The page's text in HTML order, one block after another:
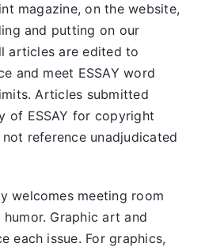
magazine, on the website,
and putting on our
articles are edited to
and meet ESSAY word
Articles submitted
of ESSAY for copyright
reference unadjudicated
welcomes meeting room
Graphic art and
each issue. For graphics,